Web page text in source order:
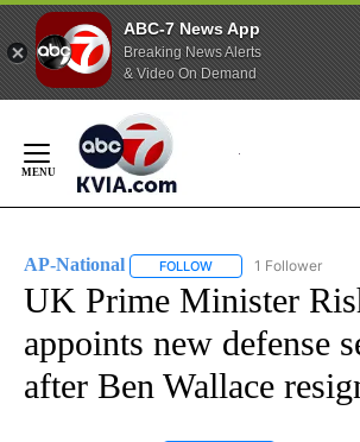
ABC-7 News App
Breaking News Alerts
& Video On Demand
Content
AP-National FOLLOW FOLLOW "AP-
1 Follower
UK Prime Minister
appoints new defense
after Ben Wallace